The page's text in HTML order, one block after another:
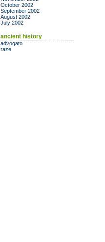
October 2002
September 2002
August 2002
July 2002
ancient history
advogato
raze